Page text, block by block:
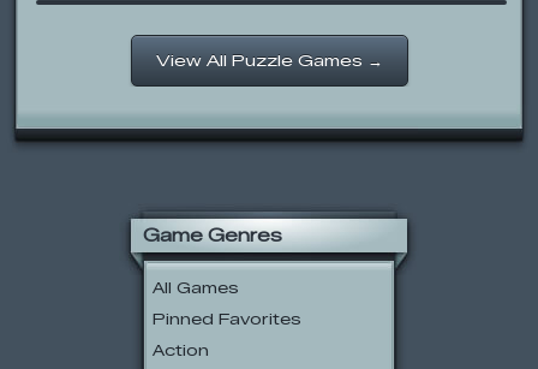
View All Puzzle Games →
Game Genres
All Games
Pinned Favorites
Action